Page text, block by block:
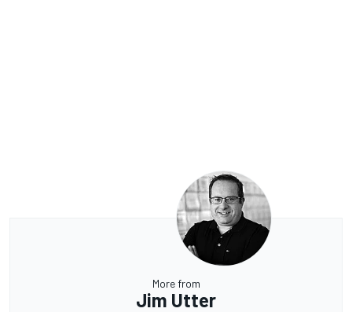
More from
Jim Utter